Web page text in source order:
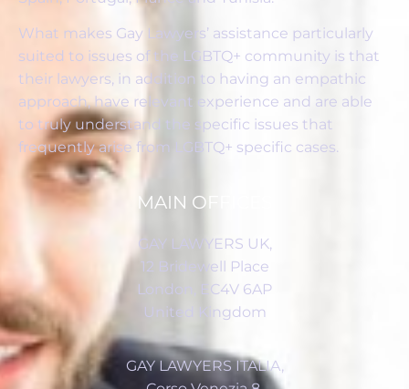
What makes Gay Lawyers’ assistance particularly
suited to issues of the LGBTQ+ community is that
their lawyers, in addition to having an empathic
approach, have relevant experience and are able
to truly understand the specific issues that
frequently arise from LGBTQ+ specific cases.
MAIN OFFICES
GAY LAWYERS UK,
12 Bridewell Place
London, EC4V 6AP
United Kingdom
GAY LAWYERS ITALIA,